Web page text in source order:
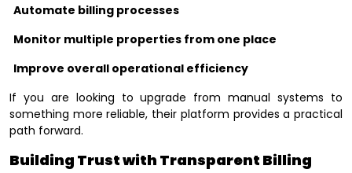
Automate billing processes
Monitor multiple properties from one place
Improve overall operational efficiency
If you are looking to upgrade from manual systems to
something more reliable, their platform provides a practical
path forward.
Building Trust with Transparent Billing